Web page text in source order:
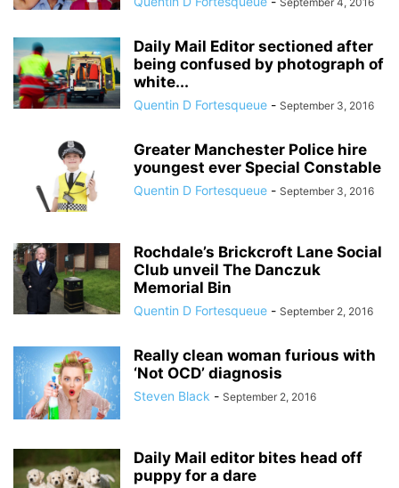
Daily Mail Editor sectioned after
being confused by photograph of
white...
Quentin D Fortesqueue - September 3, 2016
Greater Manchester Police hire
youngest ever Special Constable
Quentin D Fortesqueue - September 3, 2016
Rochdale’s Brickcroft Lane Social
Club unveil The Danczuk
Memorial Bin
Quentin D Fortesqueue - September 2, 2016
Really clean woman furious with
‘Not OCD’ diagnosis
Steven Black - September 2, 2016
Daily Mail editor bites head off
puppy for a dare